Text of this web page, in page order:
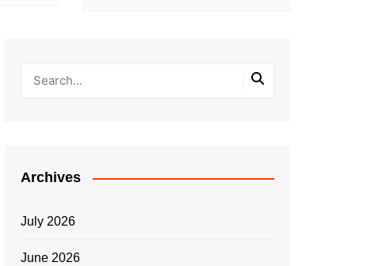
Archives
July 2026
June 2026